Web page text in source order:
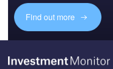
Find out more